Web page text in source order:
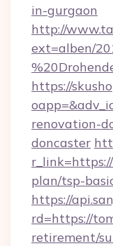
in-gurgaon
http://
ext=alben/
https://
renovation-
doncaster
plan/tsp-
https://
rd=https://
retirement/